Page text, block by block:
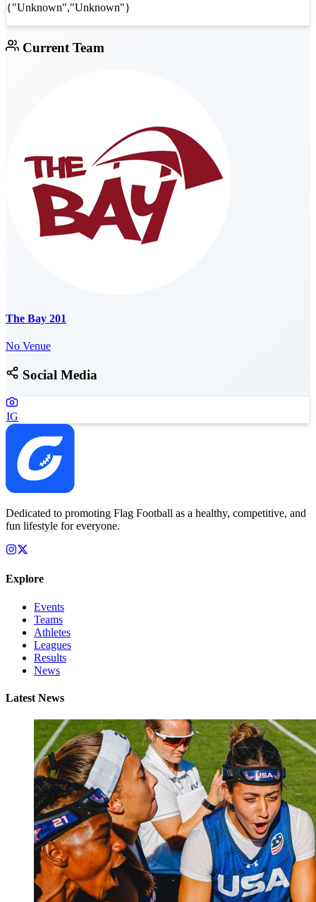
{"Unknown","Unknown"}
Current Team
The Bay 201
No Venue
Social Media
IG
Dedicated to promoting Flag Football as a healthy, competitive, and
fun lifestyle for everyone.
Explore
Events
Teams
Athletes
Leagues
Results
News
Latest News